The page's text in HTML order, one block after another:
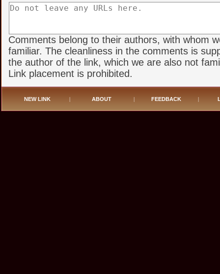
Comments belong to their authors, with whom
familiar. The cleanliness in the comments is
the author of the link, which we are also not
Link placement is prohibited.
NEW LINK ABOUT FEEDBACK